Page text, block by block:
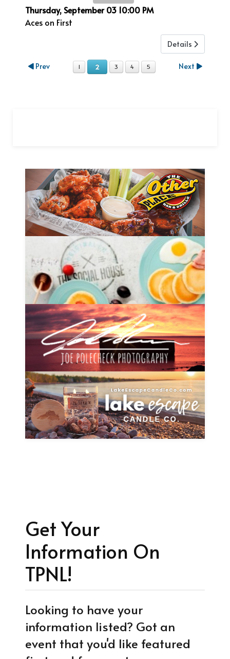
Thursday, September 03 10:00 PM
Aces on First
Details
Prev 1 2 3 4 5 Next
Get Your
Information On
TPNL!
Looking to have your
information listed? Got an
event that you'd like featured